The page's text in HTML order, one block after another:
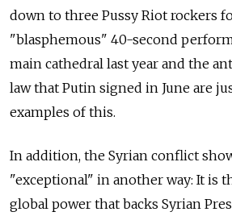
down to three Pussy Riot rockers
"blasphemous" 40-second
main cathedral last year and the
law that Putin signed in June are
examples of this.
In addition, the Syrian conflict
"exceptional" in another way: It is
global power that backs Syrian